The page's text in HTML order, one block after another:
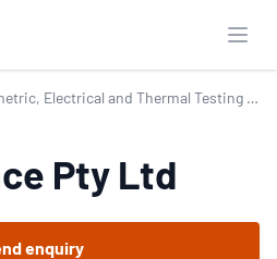
Electrical and Thermal Testing Laboratory
Pty Ltd
enquiry